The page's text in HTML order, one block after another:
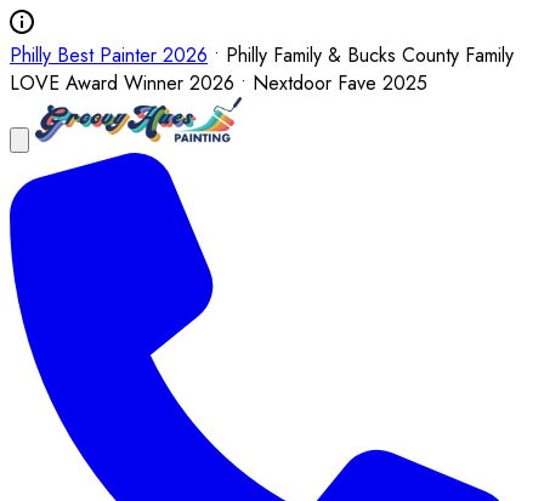
Philly Best Painter 2026 • Philly Family & Bucks County Family
LOVE Award Winner 2026 • Nextdoor Fave 2025